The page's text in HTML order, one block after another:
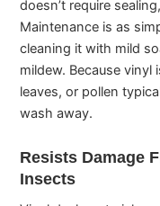
doesn’t require
Maintenance is as
cleaning it with mild
mildew. Because
leaves, or pollen
wash away.
Resists Damage
Insects